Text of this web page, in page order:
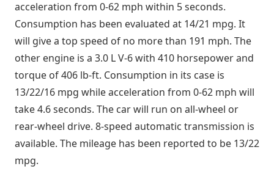
acceleration from 0-62 mph within 5 seconds.
Consumption has been evaluated at 14/21 mpg. It
will give a top speed of no more than 191 mph. The
other engine is a 3.0 L V-6 with 410 horsepower and
torque of 406 lb-ft. Consumption in its case is
13/22/16 mpg while acceleration from 0-62 mph will
take 4.6 seconds. The car will run on all-wheel or
rear-wheel drive. 8-speed automatic transmission is
available. The mileage has been reported to be 13/22
mpg.